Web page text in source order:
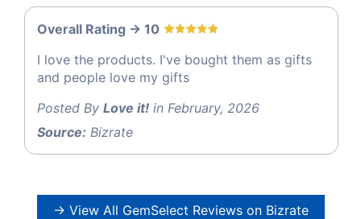
Overall Rating -> 10
I love the products. I've bought them as gifts
and people love my gifts
Posted By Love it! in February, 2026
Source: Bizrate
→ View All GemSelect Reviews on Bizrate